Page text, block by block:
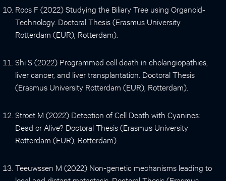
Roos F (2022) Studying the Biliary Tree using Organoid-
Technology. Doctoral Thesis (Erasmus University
Rotterdam (EUR), Rotterdam).
Shi S (2022) Programmed cell death in cholangiopathies,
liver cancer, and liver transplantation. Doctoral Thesis
(Erasmus University Rotterdam (EUR), Rotterdam).
Stroet M (2022) Detection of Cell Death with Cyanines:
Dead or Alive? Doctoral Thesis (Erasmus University
Rotterdam (EUR), Rotterdam).
Teeuwssen M (2022) Non-genetic mechanisms leading to